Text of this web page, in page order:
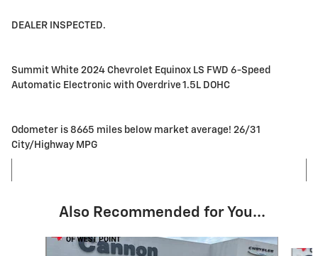
DEALER INSPECTED.
Summit White 2024 Chevrolet Equinox LS FWD 6-Speed
Automatic Electronic with Overdrive 1.5L DOHC
Odometer is 8665 miles below market average! 26/31
City/Highway MPG
Also Recommended for You...
Slide 1 of 5